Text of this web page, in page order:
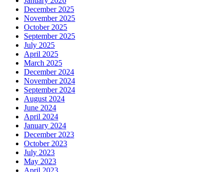
December 2025
November 2025
October 2025
September 2025
July 2025
April 2025
March 2025
December 2024
November 2024
September 2024
August 2024
June 2024
April 2024
January 2024
December 2023
October 2023
July 2023
May 2023
April 2023